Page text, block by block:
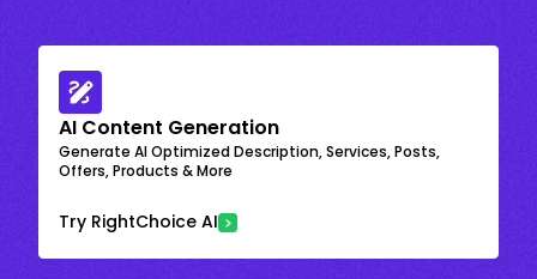
AI Content Generation
Generate AI Optimized Description, Services, Posts,
Offers, Products & More
Try RightChoice AI